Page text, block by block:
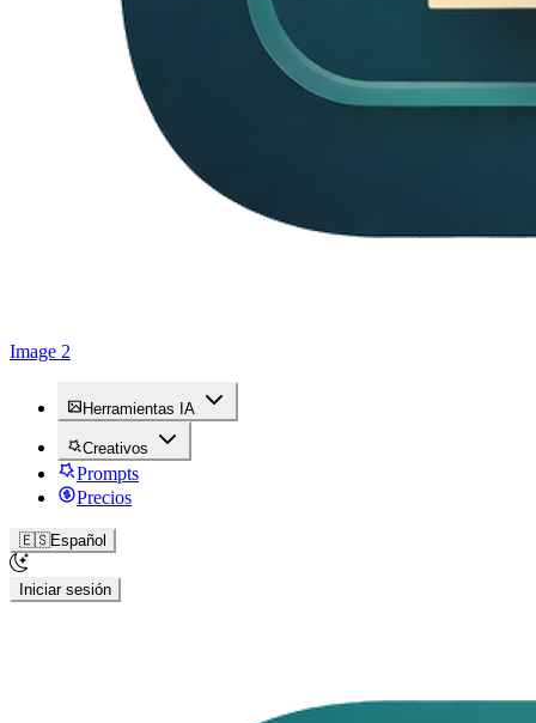
Image 2
Herramientas IA
Creativos
Prompts
Precios
🇪🇸Español
Iniciar sesión